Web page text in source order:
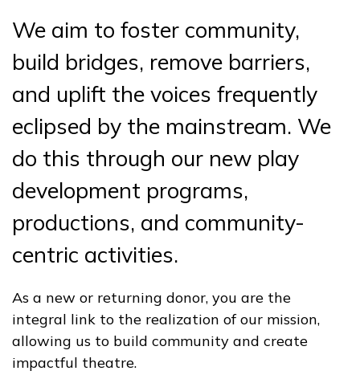
We aim to foster community,
build bridges, remove barriers,
and uplift the voices frequently
eclipsed by the mainstream. We
do this through our new play
development programs,
productions, and community-
centric activities.
As a new or returning donor, you are the
integral link to the realization of our mission,
allowing us to build community and create
impactful theatre.